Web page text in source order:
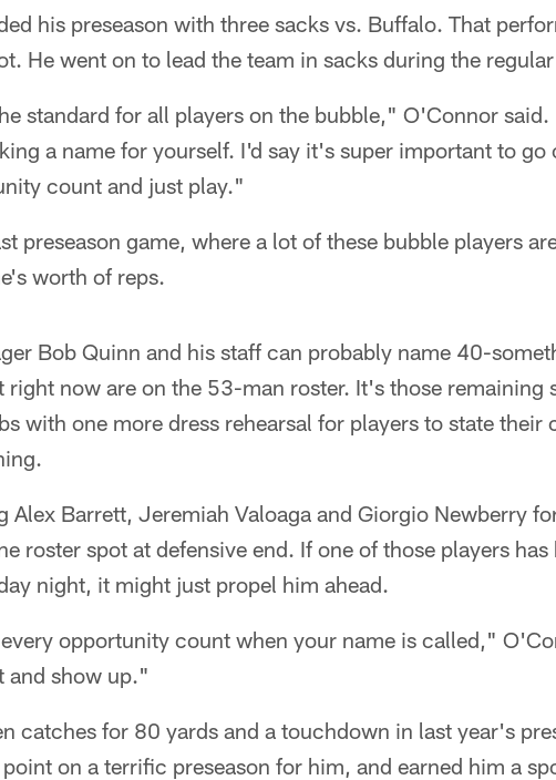
his preseason with three sacks vs. Buffalo. That
He went on to lead the team in sacks during the
standard for all players on the bubble," O'Connor
a name for yourself. I'd say it's super important to go
count and just play."
preseason game, where a lot of these bubble players
worth of reps.
Bob Quinn and his staff can probably name 40-
right now are on the 53-man roster. It's those remaining
with one more dress rehearsal for players to state their
Alex Barrett, Jeremiah Valoaga and Giorgio Newberry
roster spot at defensive end. If one of those players has
night, it might just propel him ahead.
opportunity count when your name is called,"
and show up."
catches for 80 yards and a touchdown in last year's
on a terrific preseason for him, and earned him a